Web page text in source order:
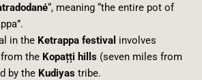
“, meaning “the entire pot of
in the Ketrappa festival involves
the Kopațți hills(seven miles from
by the Kudiyastribe.